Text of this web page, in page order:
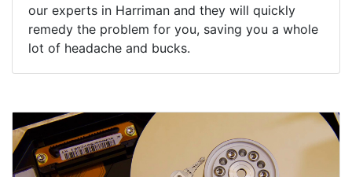
our experts in Harriman and they will quickly
remedy the problem for you, saving you a whole
lot of headache and bucks.